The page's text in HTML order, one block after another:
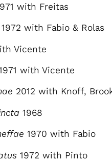
with Freitas
1972 with Fabio & Rolas
Vicente
with Vicente
2012 with Knoff,
1968
1970 with Fabio
1972 with Pinto